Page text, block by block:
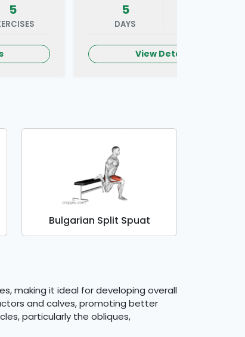
5 5
DAYS
View Details
Bulgarian Split Spuat
making it ideal for developing overall
and calves, promoting better
particularly the obliques,